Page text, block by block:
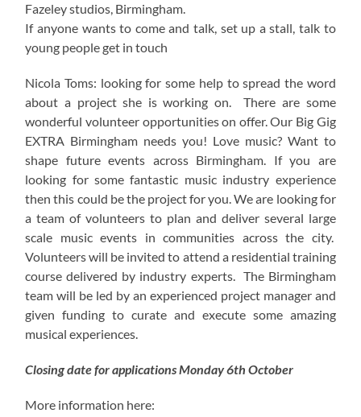
Fazeley studios, Birmingham.
If anyone wants to come and talk, set up a stall, talk to
young people get in touch
Nicola Toms: looking for some help to spread the word
about a project she is working on. There are some
wonderful volunteer opportunities on offer. Our Big Gig
EXTRA Birmingham needs you! Love music? Want to
shape future events across Birmingham. If you are
looking for some fantastic music industry experience
then this could be the project for you. We are looking for
a team of volunteers to plan and deliver several large
scale music events in communities across the city.
Volunteers will be invited to attend a residential training
course delivered by industry experts. The Birmingham
team will be led by an experienced project manager and
given funding to curate and execute some amazing
musical experiences.
Closing date for applications Monday 6th October
More information here: